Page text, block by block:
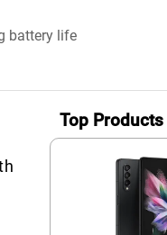
battery life
Top